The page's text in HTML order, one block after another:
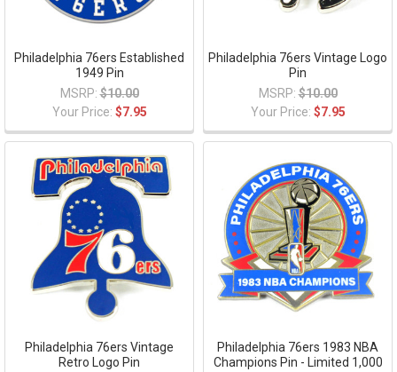
Philadelphia 76ers Established
1949 Pin
MSRP: $10.00
Your Price: $7.95
Philadelphia 76ers Vintage Logo
Pin
MSRP: $10.00
Your Price: $7.95
Philadelphia 76ers Vintage
Retro Logo Pin
Philadelphia 76ers 1983 NBA
Champions Pin - Limited 1,000